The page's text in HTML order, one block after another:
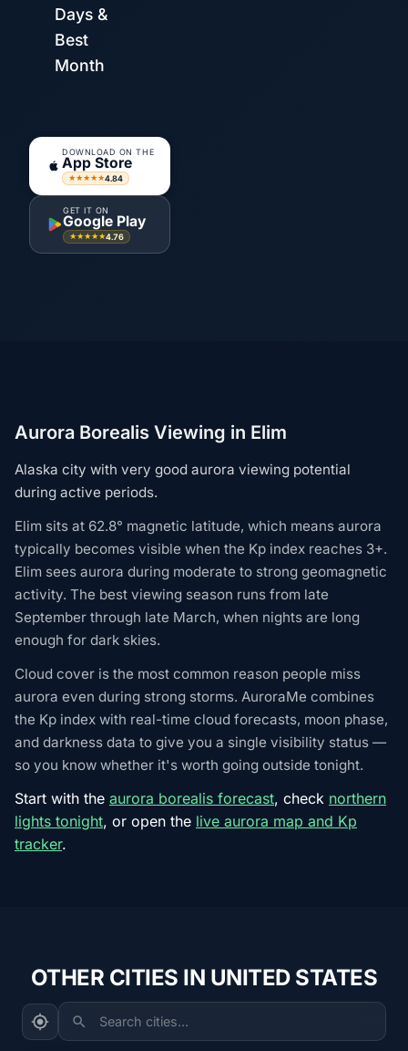
Days &
Best
Month
DOWNLOAD ON THE
App Store
★★★★★4.84
GET IT ON
Google Play
★★★★★4.76
Aurora Borealis Viewing in Elim
Alaska city with very good aurora viewing potential
during active periods.
Elim sits at 62.8° magnetic latitude, which means aurora
typically becomes visible when the Kp index reaches 3+.
Elim sees aurora during moderate to strong geomagnetic
activity. The best viewing season runs from late
September through late March, when nights are long
enough for dark skies.
Cloud cover is the most common reason people miss
aurora even during strong storms. AuroraMe combines
the Kp index with real-time cloud forecasts, moon phase,
and darkness data to give you a single visibility status —
so you know whether it's worth going outside tonight.
Start with the aurora borealis forecast, check northern
lights tonight, or open the live aurora map and Kp
tracker.
OTHER CITIES IN UNITED STATES
Search cities...